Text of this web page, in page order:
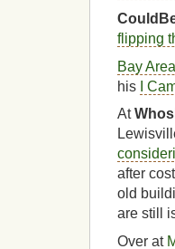
flipping
Bay
his
I
At
after
old
are still
Over at